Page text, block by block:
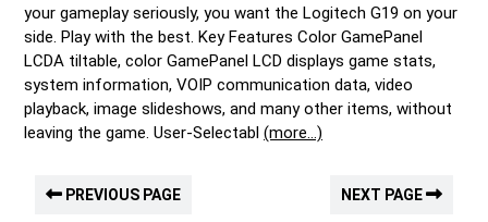
your gameplay seriously, you want the Logitech G19 on your
side. Play with the best. Key Features Color GamePanel
LCDA tiltable, color GamePanel LCD displays game stats,
system information, VOIP communication data, video
playback, image slideshows, and many other items, without
leaving the game. User-Selectabl (more…)
PREVIOUS PAGE NEXT PAGE